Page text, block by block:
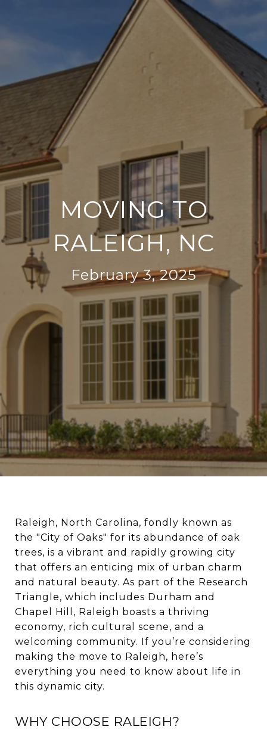
MOVING TO
RALEIGH, NC
February 3, 2025
Raleigh, North Carolina, fondly known as
the "City of Oaks" for its abundance of oak
trees, is a vibrant and rapidly growing city
that offers an enticing mix of urban charm
and natural beauty. As part of the Research
Triangle, which includes Durham and
Chapel Hill, Raleigh boasts a thriving
economy, rich cultural scene, and a
welcoming community. If you’re considering
making the move to Raleigh, here’s
everything you need to know about life in
this dynamic city.
WHY CHOOSE RALEIGH?